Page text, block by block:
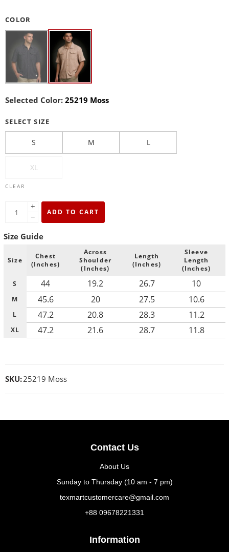
COLOR
Selected Color: 25219 Moss
SELECT SIZE
S M L
XL
CLEAR
+
−
ADD TO CART
Size Guide
Size
Chest
(Inches)
Across
Shoulder
(Inches)
Length
(Inches)
Sleeve
Length
(Inches)
S
44 19.2 26.7 10
M 45.6 20 27.5 10.6
L 47.2 20.8 28.3 11.2
XL 47.2 21.6 28.7 11.8
SKU:25219 Moss
Contact Us
About Us
Sunday to Thursday (10 am - 7 pm)
texmartcustomercare@gmail.com
+88 09678221331
Information